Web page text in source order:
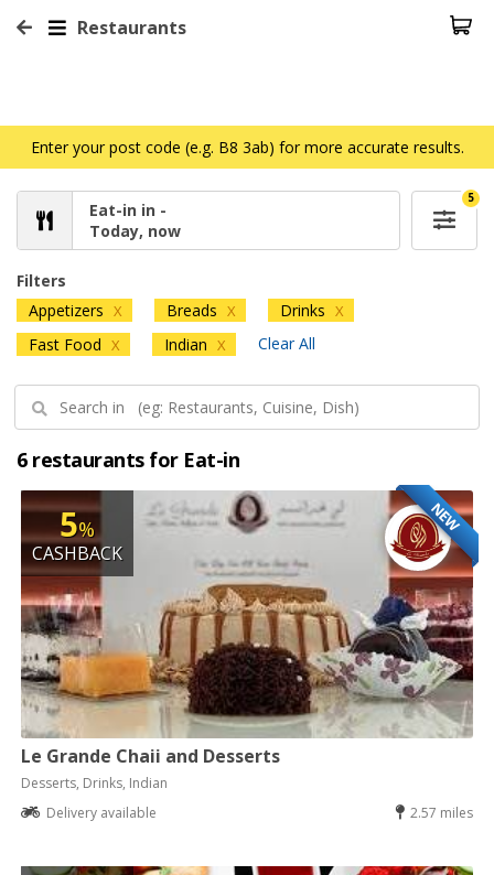
Restaurants
Enter your post code (e.g. B8 3ab) for more accurate results.
Eat-in in -
Today, now
5
Filters
Appetizers X Breads X Drinks X
Fast Food X Indian X Clear All
6 restaurants for Eat-in
NEW
5%
CASHBACK
Le Grande Chaii and Desserts
Desserts, Drinks, Indian
Delivery available
2.57 miles